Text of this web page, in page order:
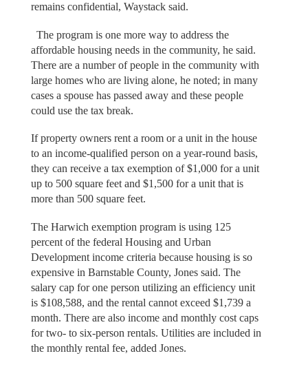
remains confidential, Waystack said.
The program is one more way to address the
affordable housing needs in the community, he said.
There are a number of people in the community with
large homes who are living alone, he noted; in many
cases a spouse has passed away and these people
could use the tax break.
If property owners rent a room or a unit in the house
to an income-qualified person on a year-round basis,
they can receive a tax exemption of $1,000 for a unit
up to 500 square feet and $1,500 for a unit that is
more than 500 square feet.
The Harwich exemption program is using 125
percent of the federal Housing and Urban
Development income criteria because housing is so
expensive in Barnstable County, Jones said. The
salary cap for one person utilizing an efficiency unit
is $108,588, and the rental cannot exceed $1,739 a
month. There are also income and monthly cost caps
for two- to six-person rentals. Utilities are included in
the monthly rental fee, added Jones.